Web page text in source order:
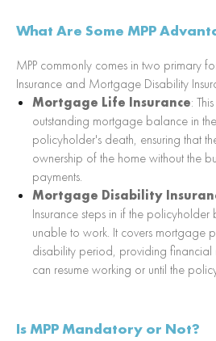
What Are Some MPP
MPP commonly comes in two primary
Insurance and Mortgage Disability
Mortgage Life Insurance:
outstanding mortgage balance in
policyholder's death, ensuring that
ownership of the home without the
payments.
Mortgage Disability
Insurance steps in if the
unable to work. It covers mortgage
disability period, providing financial
can resume working or until the
Is MPP Mandatory or Not?